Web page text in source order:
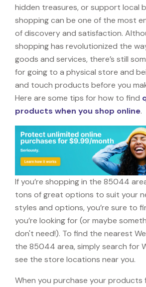
hidden treasures, or support local
shopping can be one of the most
of discovery and satisfaction.
shopping has revolutionized the
goods and services, there’s still
for going to a physical store and
and touch products before you
Here are some tips for how to find
products when you shop online.
If you’re shopping in the 85044
tons of great options to suit your
styles and options, you’re sure to
you’re looking for (or maybe
don't need!). To find the nearest
the 85044 area, simply search for
see the store locations near you.
When you purchase your products